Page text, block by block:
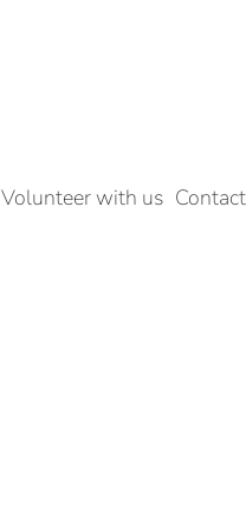
Volunteer with us